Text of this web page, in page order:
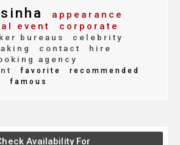
appearance
event
corporate
bureaus
celebrity
contact
hire
agency
favorite recommended
famous
Availability For